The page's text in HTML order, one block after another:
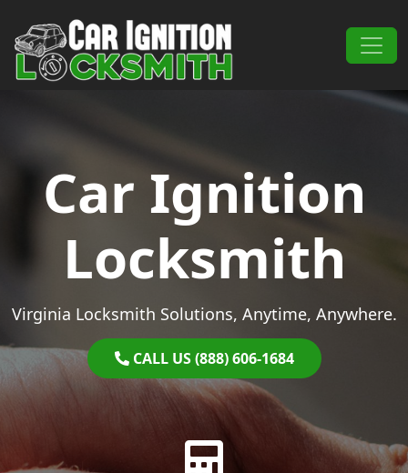
Main Navigation
Car Ignition
Locksmith
Virginia Locksmith Solutions, Anytime, Anywhere.
CALL US (888) 606-1684